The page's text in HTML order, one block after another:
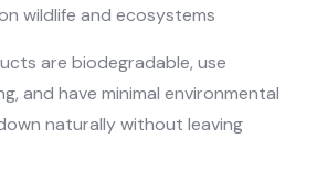
wildlife and ecosystems
are biodegradable, use
and have minimal environmental
naturally without leaving